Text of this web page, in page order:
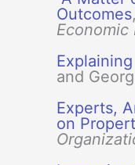
Outcomes
Economic
and
Experts,
on